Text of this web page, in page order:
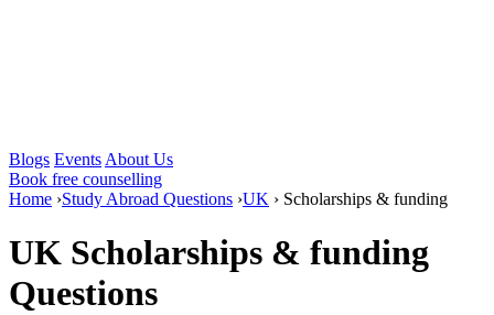
Blogs Events About Us
Book free counselling
Home ›Study Abroad Questions ›UK › Scholarships & funding
UK Scholarships & funding
Questions